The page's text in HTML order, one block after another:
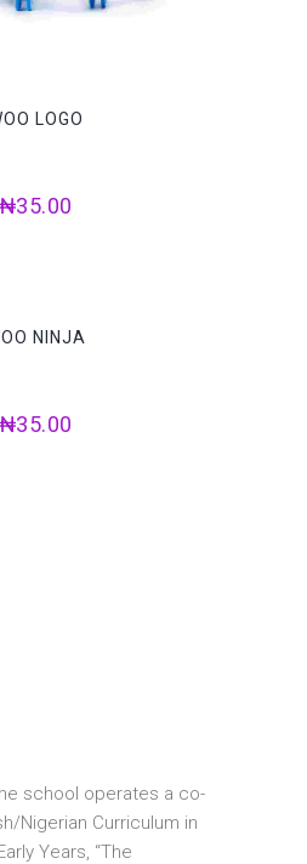
LOGO
₦35.00
NINJA
₦35.00
school operates a co-
Nigerian Curriculum in
Years, “The